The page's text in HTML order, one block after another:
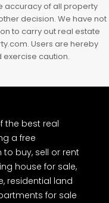
accuracy of all property
decision. We have not
to carry out real estate
Users are hereby
caution.
the best real
a free
buy, sell or rent
house for sale,
residential land
for sale